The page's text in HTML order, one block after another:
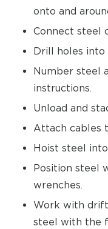
onto and
Connect steel
Drill holes
Number steel
instructions.
Unload and
Attach cables
Hoist steel
Position steel
wrenches.
Work with
steel with the